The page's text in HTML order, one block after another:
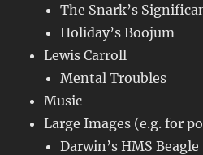
The Snark’s
Holiday’s Boojum
Lewis Carroll
Mental Troubles
Music
Large Images (e.g. for
Darwin’s HMS Beagle